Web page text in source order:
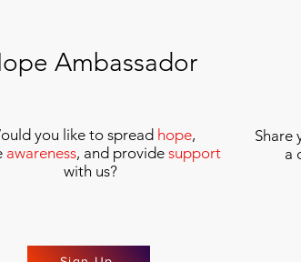
Ambassador
you like to spread hope,
awareness, and provide support
with us?
Share
a